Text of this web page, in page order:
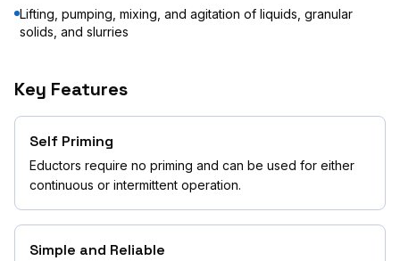
Lifting, pumping, mixing, and agitation of liquids, granular
solids, and slurries
Key Features
Self Priming
Eductors require no priming and can be used for either
continuous or intermittent operation.
Simple and Reliable